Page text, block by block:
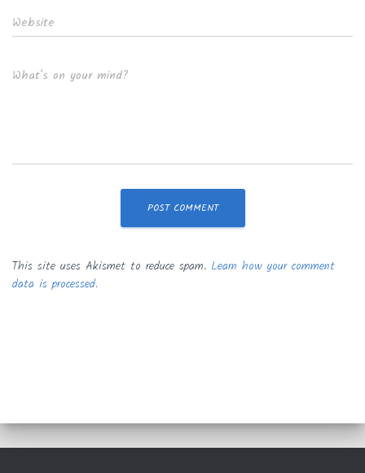
Website
What's on your mind?
This site uses Akismet to reduce spam. Learn how your comment
data is processed.